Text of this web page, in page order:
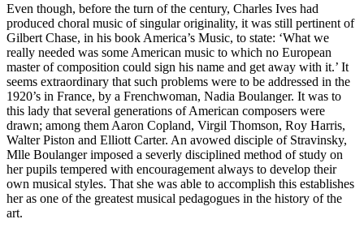
Even though, before the turn of the century, Charles Ives had
produced choral music of singular originality, it was still pertinent of
Gilbert Chase, in his book America’s Music, to state: ‘What we
really needed was some American music to which no European
master of composition could sign his name and get away with it.’ It
seems extraordinary that such problems were to be addressed in the
1920’s in France, by a Frenchwoman, Nadia Boulanger. It was to
this lady that several generations of American composers were
drawn; among them Aaron Copland, Virgil Thomson, Roy Harris,
Walter Piston and Elliott Carter. An avowed disciple of Stravinsky,
Mlle Boulanger imposed a severly disciplined method of study on
her pupils tempered with encouragement always to develop their
own musical styles. That she was able to accomplish this establishes
her as one of the greatest musical pedagogues in the history of the
art.